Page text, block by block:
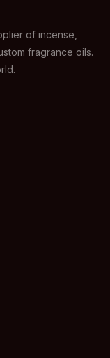
of incense,
fragrance oils.